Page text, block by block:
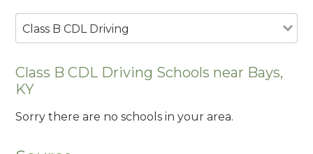
Class B CDL Driving
Class B CDL Driving Schools near Bays,
KY
Sorry there are no schools in your area.